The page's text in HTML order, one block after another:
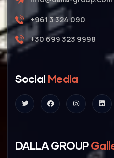
+961 3 324 090
+30 699 323 9998
Social Media
DALLA GROUP